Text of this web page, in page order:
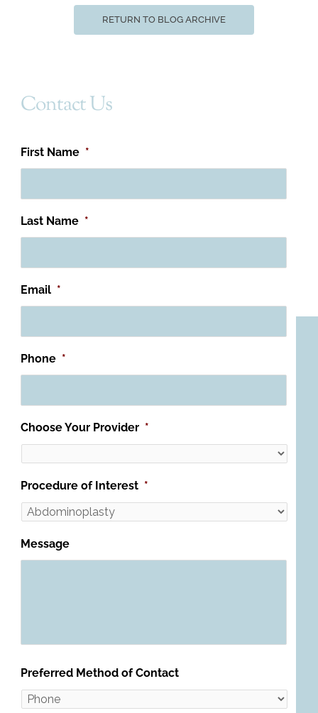
RETURN TO BLOG ARCHIVE
Contact Us
First Name *
Last Name *
Email *
Phone *
Choose Your Provider *
Procedure of Interest *
Message
Preferred Method of Contact